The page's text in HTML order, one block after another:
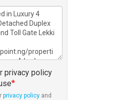
privacy policy
privacy policyand